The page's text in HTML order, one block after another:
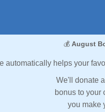
💰 August
automatically helps your
We'll donate
bonus to your
you make